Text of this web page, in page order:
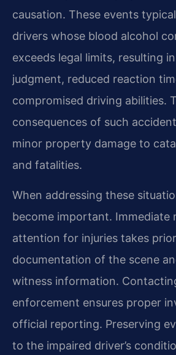
causation. These events
drivers whose blood alcohol
exceeds legal limits, resulting
judgment, reduced reaction
compromised driving abilities.
consequences of such
minor property damage to
and fatalities.
When addressing these
become important. Immediate
attention for injuries takes
documentation of the scene
witness information.
enforcement ensures proper
official reporting. Preserving
to the impaired driver’s